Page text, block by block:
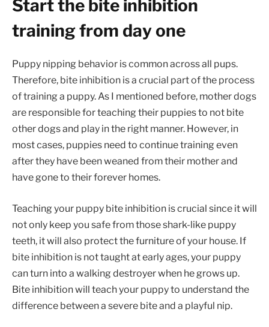
Start the bite inhibition
training from day one
Puppy nipping behavior is common across all pups.
Therefore, bite inhibition is a crucial part of the process
of training a puppy. As I mentioned before, mother dogs
are responsible for teaching their puppies to not bite
other dogs and play in the right manner. However, in
most cases, puppies need to continue training even
after they have been weaned from their mother and
have gone to their forever homes.
Teaching your puppy bite inhibition is crucial since it will
not only keep you safe from those shark-like puppy
teeth, it will also protect the furniture of your house. If
bite inhibition is not taught at early ages, your puppy
can turn into a walking destroyer when he grows up.
Bite inhibition will teach your puppy to understand the
difference between a severe bite and a playful nip.